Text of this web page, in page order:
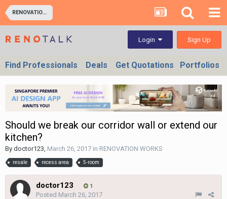
RENOVATION WORKS
Login Sign Up
Find Professionals Deals Get Quotations Portfolios
Should we break our corridor wall or extend our
kitchen?
By doctor123, March 26, 2017 in RENOVATION WORKS
resale recess area 5-room
doctor123 1
Posted March 26, 2017